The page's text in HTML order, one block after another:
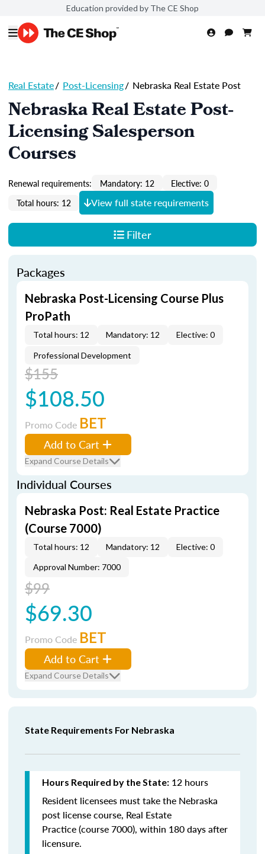
Education provided by The CE Shop
Real Estate/ Post-Licensing/ Nebraska Real Estate Post
Nebraska Real Estate Post-
Licensing Salesperson
Courses
Renewal requirements: Mandatory: 12
Elective: 0
Total hours: 12
View full state requirements
Filter
Packages
Nebraska Post-Licensing Course Plus
ProPath
Total hours: 12 Mandatory: 12 Elective: 0
Professional Development
$155
$108.50
Promo Code BET
Add to Cart
Expand Course Details
Individual Courses
Nebraska Post: Real Estate Practice
(Course 7000)
Total hours: 12 Mandatory: 12
Elective: 0
Approval Number: 7000
$99
$69.30
Promo Code BET
Add to Cart
Expand Course Details
State Requirements For Nebraska
Hours Required by the State: 12 hours
Resident licensees must take the Nebraska
post license course, Real Estate
Practice(course 7000), within 180 days after
licensure.